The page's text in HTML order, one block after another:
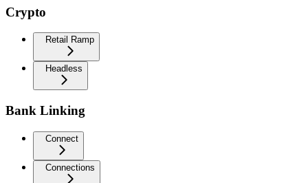
Crypto
Retail Ramp
Headless
Bank Linking
Connect
Connections